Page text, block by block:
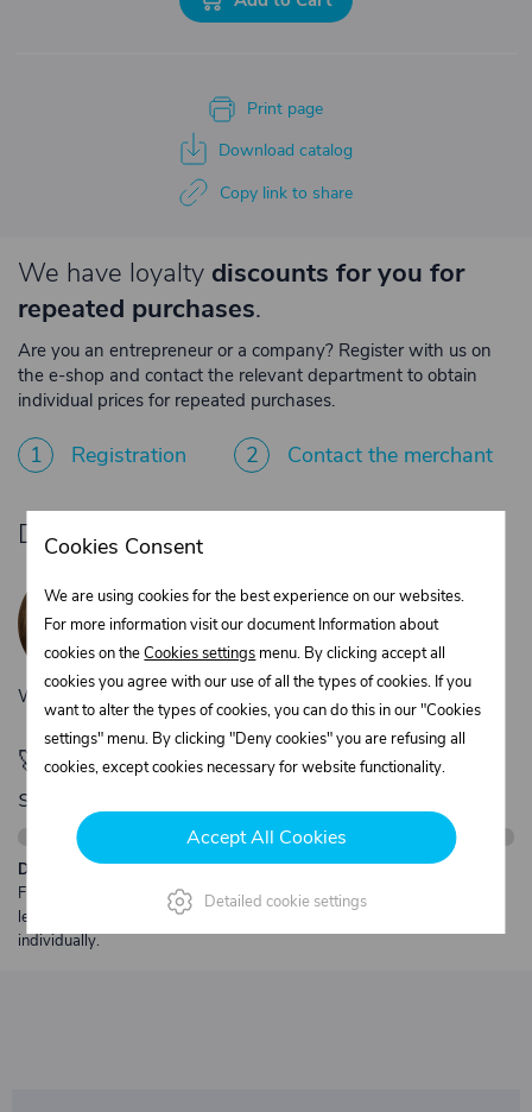
Print page
Download catalog
Copy link to share
We have loyalty discounts for you for
repeated purchases.
Are you an entrepreneur or a company? Register with us on
the e-shop and contact the relevant department to obtain
individual prices for repeated purchases.
1 Registration 2 Contact the merchant
Do you need product advice?
Customer service
+420 775 556 761
objednavky@trans-technik.cz
We’re available Monday to Friday, from 7:00 a.m. to 3:30 p.m.
🚀 Only280,00 €left to unlock FREE
shipping
Description:
Free shipping from €250 excl. VAT for parcels up to 30 kg and max.
length 2 m. Heavier or oversized shipments are always quoted
individually.
Cookies Consent
We are using cookies for the best experience on our websites.
For more information visit our document Information about
cookies on theCookies settings menu. By clicking accept all
cookies you agree with our use of all the types of cookies. If you
want to alter the types of cookies, you can do this in our "Cookies
settings" menu. By clicking "Deny cookies" you are refusing all
cookies, except cookies necessary for website functionality.
Accept All Cookies
Detailed cookie settings